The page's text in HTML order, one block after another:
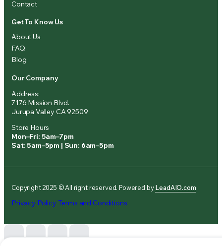
Contact
Get To Know Us
About Us
FAQ
Blog
Our Company
Address:
7176 Mission Blvd.
Jurupa Valley CA 92509
Store Hours
Mon–Fri: 5am–7pm
Sat: 5am–5pm | Sun: 6am–5pm
Copyright 2025 © All right reserved. Powered byLeadAIO.com
Privacy Policy Terms and Conditions